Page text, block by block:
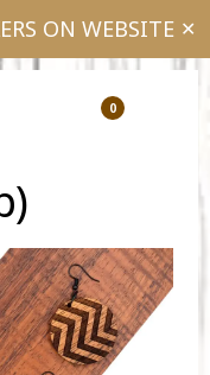
ON WEBSITE ✕
Show
0